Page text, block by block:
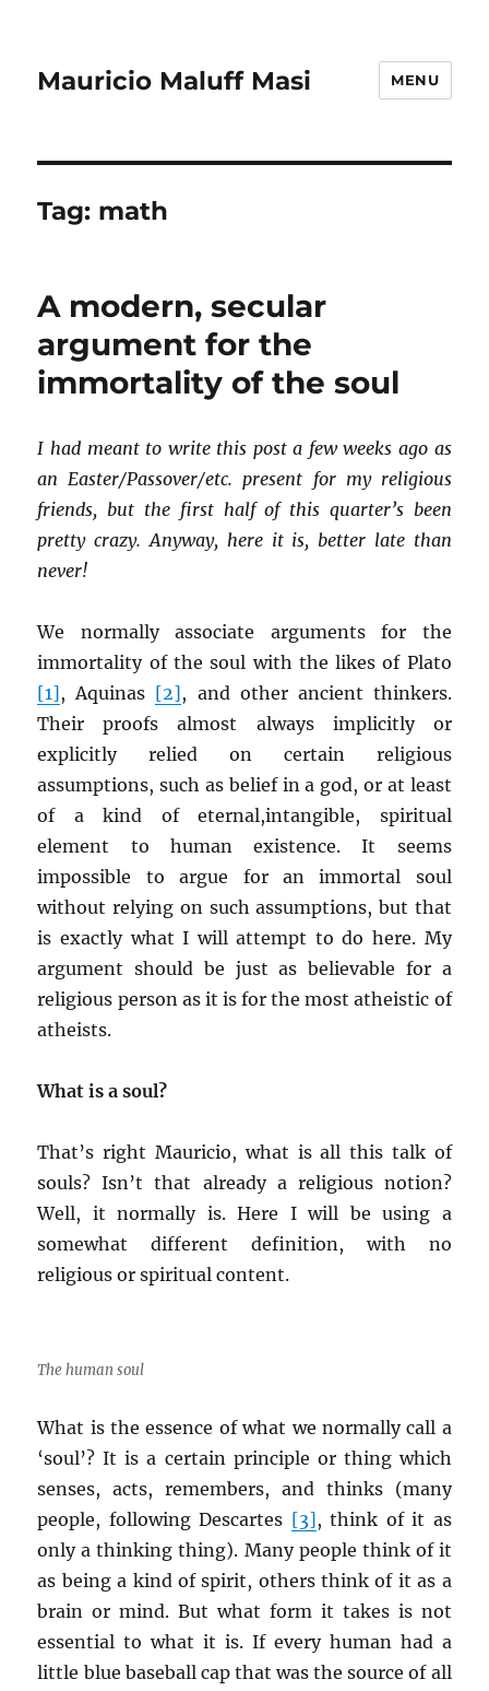
Mauricio Maluff Masi MENU
Tag: math
A modern, secular
argument for the
immortality of the soul
I had meant to write this post a few weeks ago as
an Easter/Passover/etc. present for my religious
friends, but the first half of this quarter’s been
pretty crazy. Anyway, here it is, better late than
never!
We normally associate arguments for the
immortality of the soul with the likes of Plato
[1], Aquinas [2], and other ancient thinkers.
Their proofs almost always implicitly or
explicitly relied on certain religious
assumptions, such as belief in a god, or at least
of a kind of eternal,intangible, spiritual
element to human existence. It seems
impossible to argue for an immortal soul
without relying on such assumptions, but that
is exactly what I will attempt to do here. My
argument should be just as believable for a
religious person as it is for the most atheistic of
atheists.
What is a soul?
That’s right Mauricio, what is all this talk of
souls? Isn’t that already a religious notion?
Well, it normally is. Here I will be using a
somewhat different definition, with no
religious or spiritual content.
The human soul
What is the essence of what we normally call a
‘soul’? It is a certain principle or thing which
senses, acts, remembers, and thinks (many
people, following Descartes [3], think of it as
only a thinking thing). Many people think of it
as being a kind of spirit, others think of it as a
brain or mind. But what form it takes is not
essential to what it is. If every human had a
little blue baseball cap that was the source of all